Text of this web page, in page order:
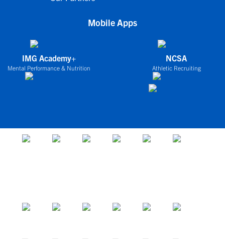
Mobile Apps
IMG Academy+
Mental Performance & Nutrition
NCSA
Athletic Recruiting